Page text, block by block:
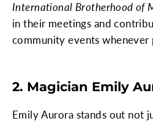
International Brotherhood of
in their meetings and
community events whenever
2. Magician Emily
Emily Aurora stands out not